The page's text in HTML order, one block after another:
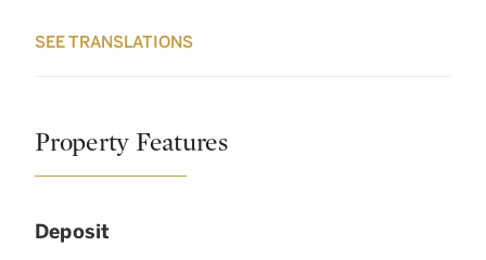
SEE TRANSLATIONS
Property Features
Deposit